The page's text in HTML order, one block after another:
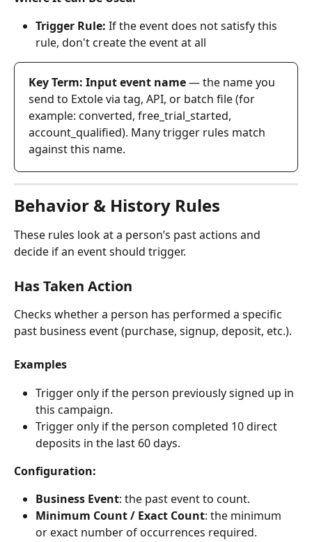
Trigger Rule: If the event does not satisfy this
rule, don't create the event at all
Key Term: Input event name — the name you
send to Extole via tag, API, or batch file (for
example: converted, free_trial_started,
account_qualified). Many trigger rules match
against this name.
Behavior & History Rules
These rules look at a person’s past actions and
decide if an event should trigger.
Has Taken Action
Checks whether a person has performed a specific
past business event (purchase, signup, deposit, etc.).
Examples
Trigger only if the person previously signed up in
this campaign.
Trigger only if the person completed 10 direct
deposits in the last 60 days.
Configuration:
Business Event: the past event to count.
Minimum Count / Exact Count: the minimum
or exact number of occurrences required.